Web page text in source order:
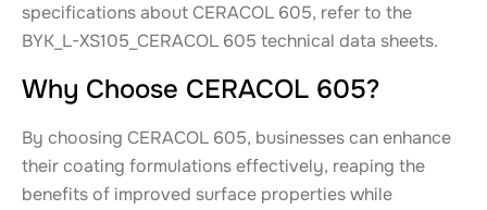
specifications about CERACOL 605, refer to the
BYK_L-XS105_CERACOL 605 technical data sheets.
Why Choose CERACOL 605?
By choosing CERACOL 605, businesses can enhance
their coating formulations effectively, reaping the
benefits of improved surface properties while